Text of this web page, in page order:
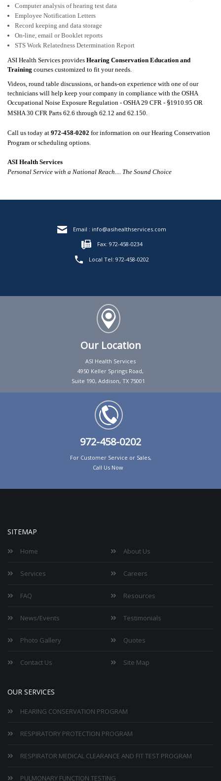
Computer analysis of hearing test data
Employee Notification Letters
Record keeping and data storage
On-line, email or Booklet reports
STS Work Relatedness Determination Report
ASI Health Services provides Hearing Conservation Education and
Training courses customized to fit your needs.
Videos, round table discussions, or hands-on experience with one of our
technicians will help keep your company in compliance with the OSHA
Occupational Noise Exposure Regulation - OSHA 29 CFR - §1910.95 OR
MSHA 30 CFR Parts 62.6 through 62.12 and 62.150
Call us today at 972-458-0202 for information on ourHearing Conservation
Program or scheduling options.
ASI Health Services
Personal Service with a National Reach.... The Sound Choice
Email : info@asihealthservices.com
Fax: 972-458-0234
Local Tel: 972-458-0202
Our Location
ASI Health Services
4950 Keller Springs Road,
Suite 190, Addison, TX 75001
972-458-0202
For Customer Service or Sales,
Call Us Now
SITEMAP
Home About Us
Services Careers
FAQ Resources
News/Events Testimonials
Photo Gallery Quotes
Contact Us Site Map
OUR SERVICES
HEARING CONSERVATION PROGRAM
RESPIRATORY PROTECTION PROGRAM
RESPIRATOR MEDICAL CLEARANCE AND FIT TEST PROGRAM
PULMONARY FUNCTION TESTING